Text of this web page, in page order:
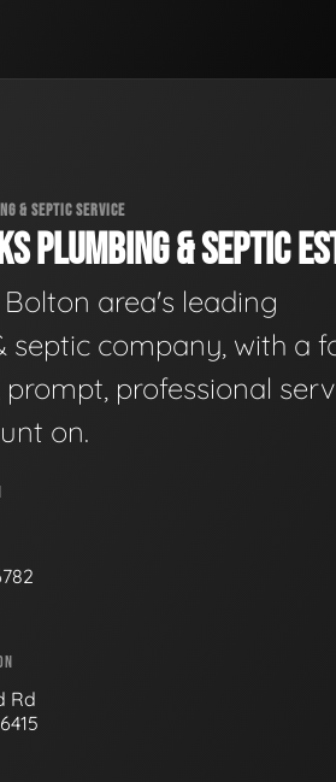
& SEPTIC SERVICE
PLUMBING & SEPTIC
area's leading
septic company, with a
professional
on.
Rd